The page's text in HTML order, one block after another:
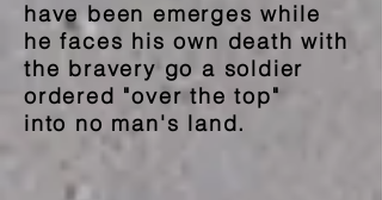
have beenemerges while
he faces his own death with
the bravery go a soldier
ordered "over the top"
into no man's land.